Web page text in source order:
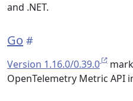
and .NET.
Go
Version 1.16.0/0.39.0
OpenTelemetry Metric API